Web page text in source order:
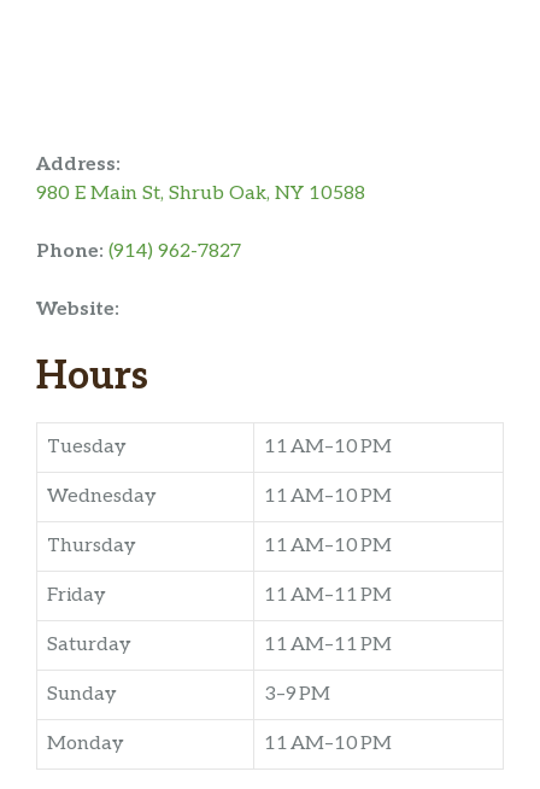
Address:
980 E Main St, Shrub Oak, NY 10588
Phone: (914) 962-7827
Website:
Hours
Tuesday 11 AM–10 PM
Wednesday 11 AM–10 PM
Thursday 11 AM–10 PM
Friday 11 AM–11 PM
Saturday 11 AM–11 PM
Sunday 3–9 PM
Monday 11 AM–10 PM